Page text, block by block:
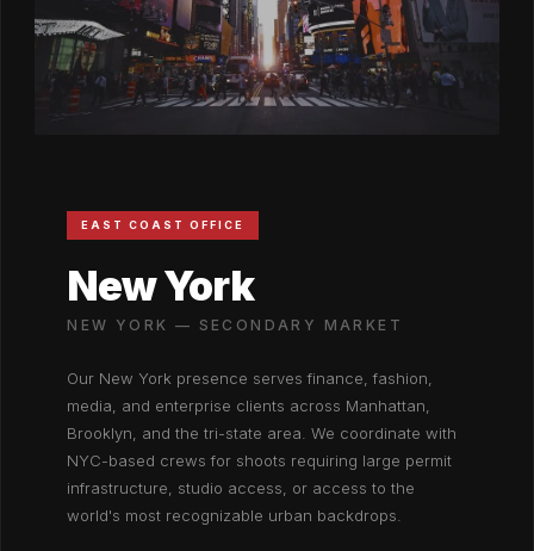
EAST COAST OFFICE
New York
NEW YORK — SECONDARY MARKET
Our New York presence serves finance, fashion,
media, and enterprise clients across Manhattan,
Brooklyn, and the tri-state area. We coordinate with
NYC-based crews for shoots requiring large permit
infrastructure, studio access, or access to the
world's most recognizable urban backdrops.